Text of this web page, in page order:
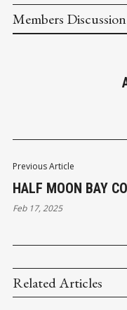
Members Discussion
Previous Article
HALF MOON BAY
Feb 17, 2025
Related Articles